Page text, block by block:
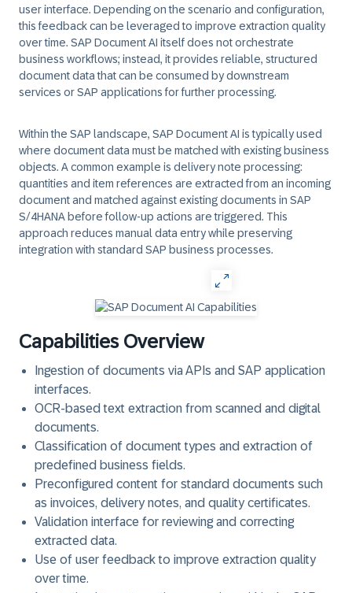
user interface. Depending on the scenario and configuration,
this feedback can be leveraged to improve extraction quality
over time. SAP Document AI itself does not orchestrate
business workflows; instead, it provides reliable, structured
document data that can be consumed by downstream
services or SAP applications for further processing.
Within the SAP landscape, SAP Document AI is typically used
where document data must be matched with existing business
objects. A common example is delivery note processing:
quantities and item references are extracted from an incoming
document and matched against existing documents in SAP
S/4HANA before follow-up actions are triggered. This
approach reduces manual data entry while preserving
integration with standard SAP business processes.
Capabilities Overview
Ingestion of documents via APIs and SAP application
interfaces.
OCR-based text extraction from scanned and digital
documents.
Classification of document types and extraction of
predefined business fields.
Preconfigured content for standard documents such
as invoices, delivery notes, and quality certificates.
Validation interface for reviewing and correcting
extracted data.
Use of user feedback to improve extraction quality
over time.